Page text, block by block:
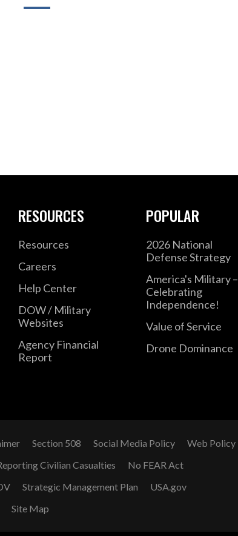
RESOURCES
Resources
Careers
Help Center
DOW / Military
Websites
Agency Financial
Report
POPULAR
2026 National
Defense Strategy
America's Military –
Celebrating
Independence!
Value of Service
Drone Dominance
Section 508 Social Media Policy
Web Policy
Civilian Casualties
No FEAR Act
Strategic Management Plan
USA.gov
Site Map